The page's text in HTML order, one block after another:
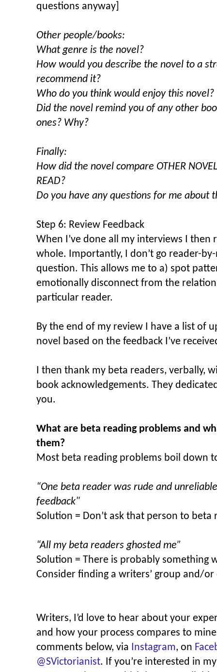
questions anyway]
Other people/books:
What genre is the novel?
How would you describe the novel to a
recommend it?
Who do you think would enjoy this novel?
Did the novel remind you of any other
ones? Why?
Finally:
How did the novel compare OTHER
READ?
Do you have any questions for me about
Step 6: Review Feedback
When I’ve done all my interviews I then
whole. Importantly, I don’t go reader-
question. This allows me to a) spot
emotionally disconnect from the
particular reader.
By the end of my review I have a list of
novel based on the feedback I’ve
I then thank my beta readers, verbally,
book acknowledgements. They
you.
What are beta reading problems and
them?
Most beta reading problems boil down
“One beta reader was rude and
feedback"
Solution = Don’t ask that person to beta
“All my beta readers ghosted me”
Solution = There is probably something
Consider finding a writers’ group and/
Writers, I’d love to hear about your
and how your process compares to
comments below, via Instagram, on
@SVictorianist. If you’re interested in